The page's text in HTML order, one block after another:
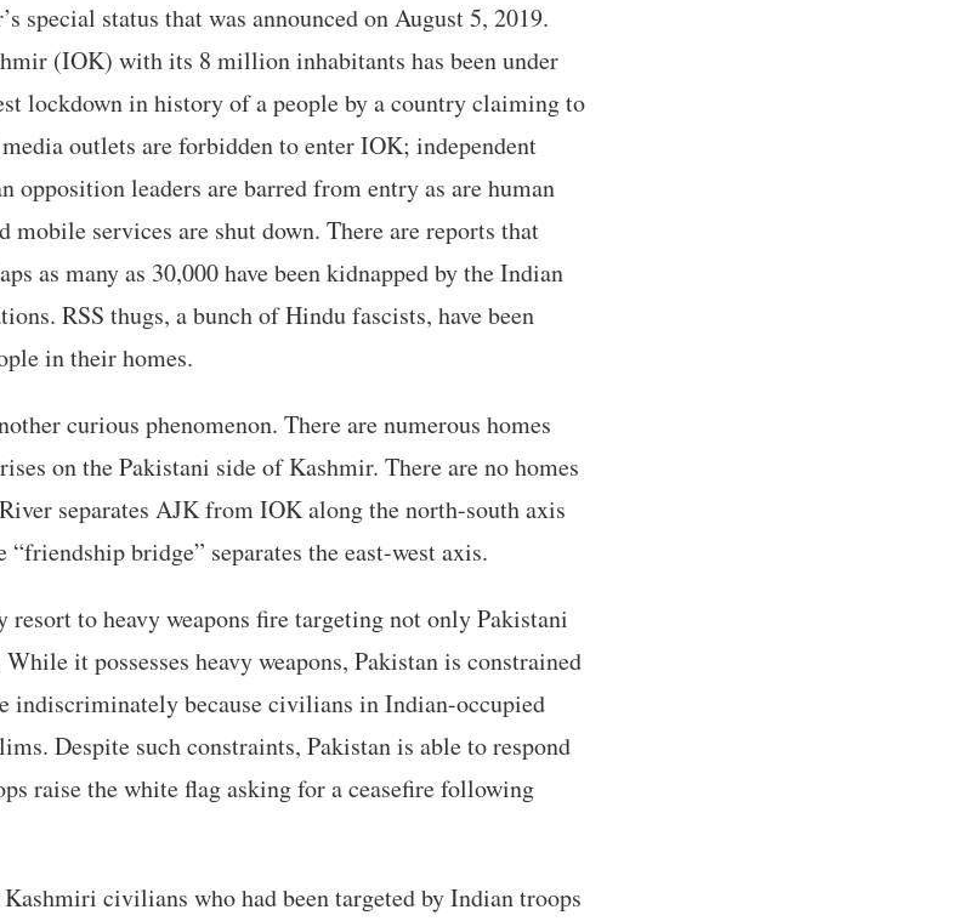
special status that was announced on August 5, 2019.
(IOK) with its 8 million inhabitants has been under
lockdown in history of a people by a country claiming to
outlets are forbidden to enter IOK; independent
opposition leaders are barred from entry as are human
services are shut down. There are reports that
as many as 30,000 have been kidnapped by the Indian
RSS thugs, a bunch of Hindu fascists, have been
in their homes.
curious phenomenon. There are numerous homes
on the Pakistani side of Kashmir. There are no homes
separates AJK from IOK along the north-south axis
bridge” separates the east-west axis.
to heavy weapons fire targeting not only Pakistani
it possesses heavy weapons, Pakistan is constrained
indiscriminately because civilians in Indian-occupied
Despite such constraints, Pakistan is able to respond
raise the white flag asking for a ceasefire following
civilians who had been targeted by Indian troops